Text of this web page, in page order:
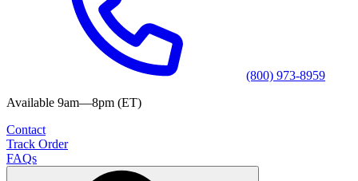
(800) 973-8959
Available 9am—8pm (ET)
Contact
Track Order
FAQs